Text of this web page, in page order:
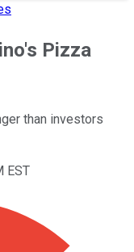
Pizza
than investors
EST